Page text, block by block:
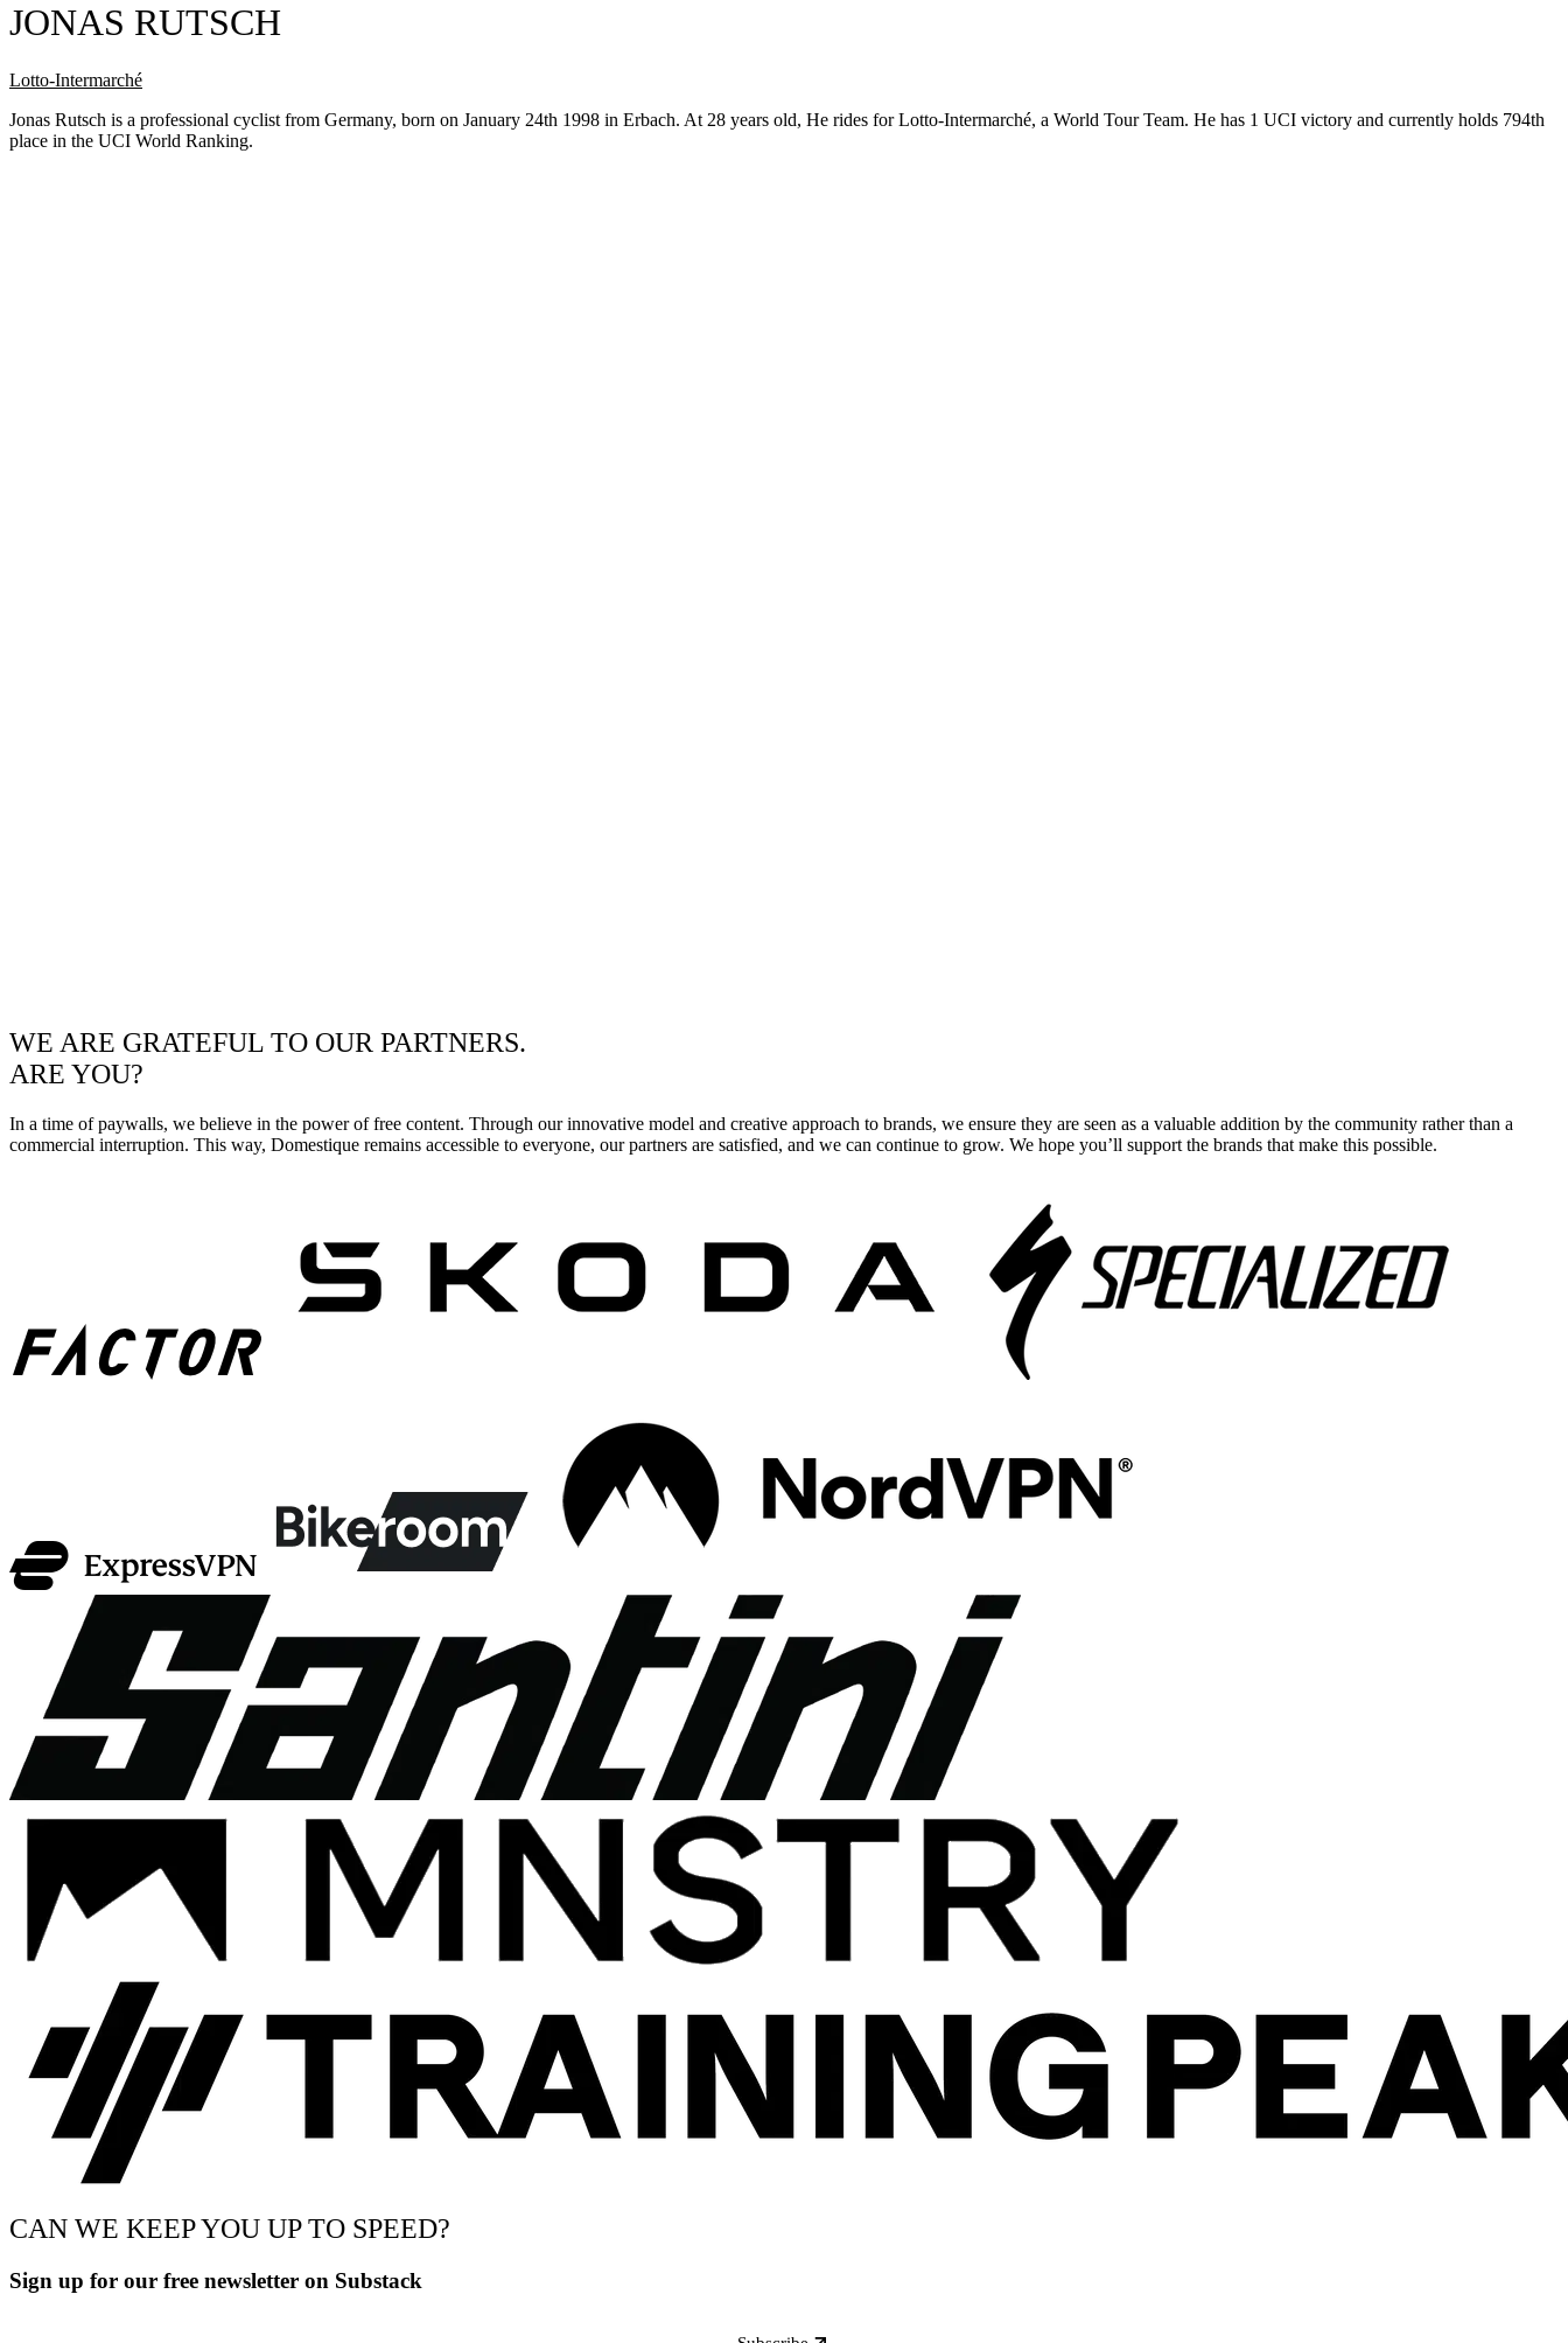
JONAS RUTSCH
Lotto-Intermarché
Jonas Rutsch is a professional cyclist from Germany, born on January 24th 1998 in Erbach. At 28 years old, He rides for Lotto-Intermarché, a World Tour Team. He has 1 UCI victory and currently holds 794th
place in the UCI World Ranking.
WE ARE GRATEFUL TO OUR PARTNERS.
ARE YOU?
In a time of paywalls, we believe in the power of free content. Through our innovative model and creative approach to brands, we ensure they are seen as a valuable addition by the community rather than a
commercial interruption. This way, Domestique remains accessible to everyone, our partners are satisfied, and we can continue to grow. We hope you’ll support the brands that make this possible.
CAN WE KEEP YOU UP TO SPEED?
Sign up for our free newsletter on Substack